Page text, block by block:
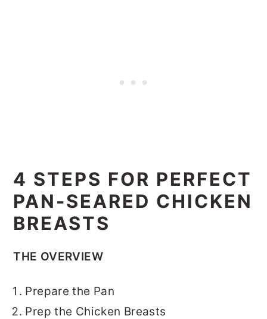
4 STEPS FOR PERFECT
PAN-SEARED CHICKEN
BREASTS
THE OVERVIEW
Prepare the Pan
Prep the Chicken Breasts